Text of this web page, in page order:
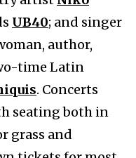
UB40; and singer
author,
time Latin
. Concerts
seating both in
grass and